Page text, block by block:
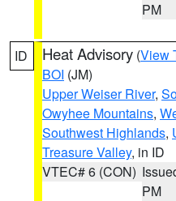
PM
ID Heat Advisory (View
BOI (JM)
Upper Weiser River,
Owyhee Mountains,
Southwest Highlands,
Treasure Valley, in ID
VTEC# 6 (CON)
PM